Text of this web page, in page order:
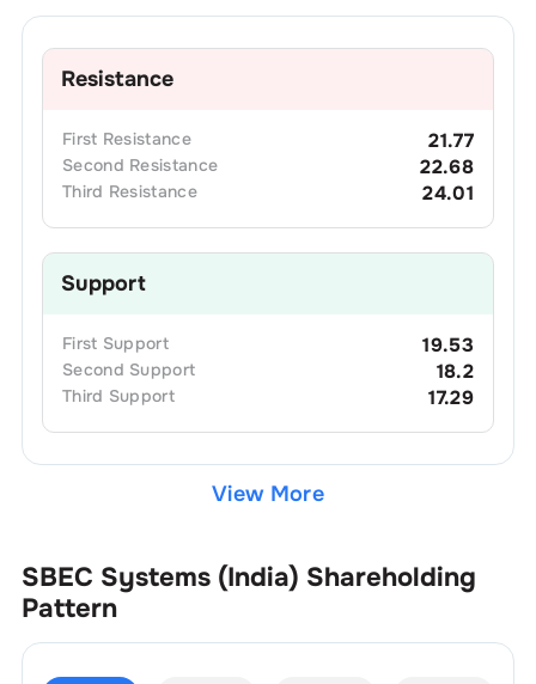
Resistance
First Resistance 21.77
Second Resistance 22.68
Third Resistance 24.01
Support
First Support 19.53
Second Support 18.2
Third Support 17.29
View More
SBEC Systems (India) Shareholding
Pattern